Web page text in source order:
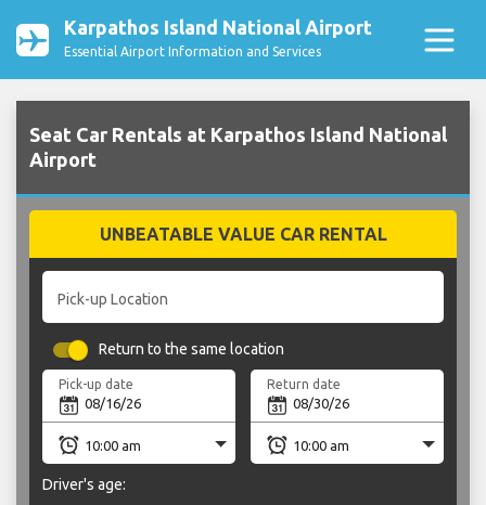
Karpathos Island National Airport
Essential Airport Information and Services
Seat Car Rentals at Karpathos Island National
Airport
UNBEATABLE VALUE CAR RENTAL
Pick-up Location
Return to the same location
Pick-up date Return date
Driver's age: